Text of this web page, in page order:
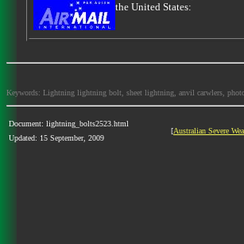
the United States:
Keywords: Lightning lightning bolt, sheet lightning, anvil carwlers,
Document: lightning_bolts2523.html
Updated: 15 September, 2009
[Australian Severe